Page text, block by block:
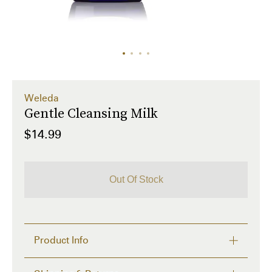
Weleda
Gentle Cleansing Milk
$14.99
Out Of Stock
Product Info